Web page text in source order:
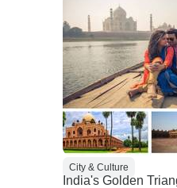
Highly
best
India!
City & Culture
India's Golden